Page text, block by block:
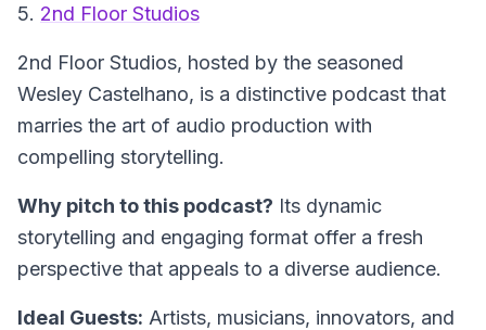
5. 2nd Floor Studios
2nd Floor Studios, hosted by the seasoned
Wesley Castelhano, is a distinctive podcast that
marries the art of audio production with
compelling storytelling.
Why pitch to this podcast? Its dynamic
storytelling and engaging format offer a fresh
perspective that appeals to a diverse audience.
Ideal Guests: Artists, musicians, innovators, and